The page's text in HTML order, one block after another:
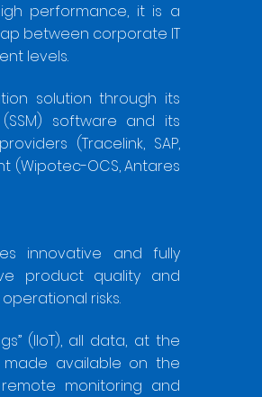
performance, it is a
between corporate IT
levels.
solution through its
(SSM) software and its
(Tracelink, SAP,
(Wipotec-OCS, Antares
innovative and fully
product quality and
risks.
(IIoT), all data, at the
available on the
monitoring and